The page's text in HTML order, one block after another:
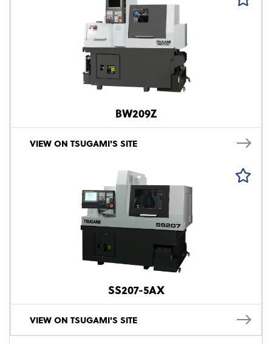
BW209Z
VIEW ON TSUGAMI'S SITE
SS207-5AX
VIEW ON TSUGAMI'S SITE